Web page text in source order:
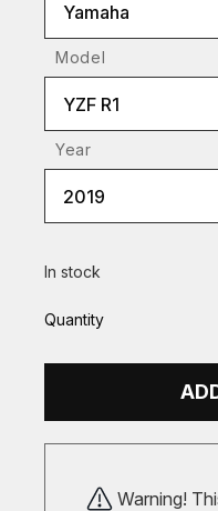
Yamaha
Model
YZF R1
Year
2019
In stock
Quantity
Warning!